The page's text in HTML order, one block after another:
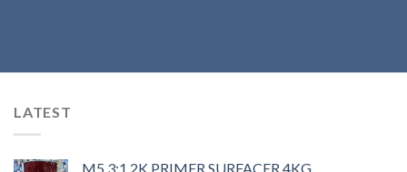
LATEST
M5 3:1 2K PRIMER SURFACER 4KG